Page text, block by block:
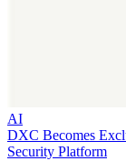
AI
DXC Becomes
Security Platform